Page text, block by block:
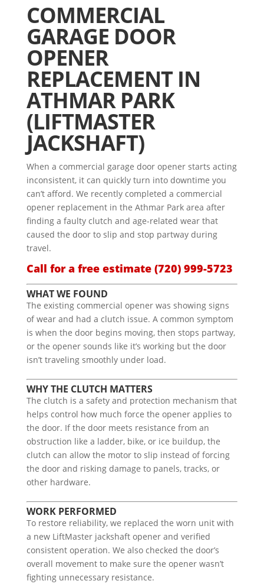
COMMERCIAL
GARAGE DOOR
OPENER
REPLACEMENT IN
ATHMAR PARK
(LIFTMASTER
JACKSHAFT)
When a commercial garage door opener starts acting
inconsistent, it can quickly turn into downtime you
can’t afford. We recently completed a commercial
opener replacement in the Athmar Park area after
finding a faulty clutch and age-related wear that
caused the door to slip and stop partway during
travel.
Call for a free estimate (720) 999-5723
WHAT WE FOUND
The existing commercial opener was showing signs
of wear and had a clutch issue. A common symptom
is when the door begins moving, then stops partway,
or the opener sounds like it’s working but the door
isn’t traveling smoothly under load.
WHY THE CLUTCH MATTERS
The clutch is a safety and protection mechanism that
helps control how much force the opener applies to
the door. If the door meets resistance from an
obstruction like a ladder, bike, or ice buildup, the
clutch can allow the motor to slip instead of forcing
the door and risking damage to panels, tracks, or
other hardware.
WORK PERFORMED
To restore reliability, we replaced the worn unit with
a new LiftMaster jackshaft opener and verified
consistent operation. We also checked the door’s
overall movement to make sure the opener wasn’t
fighting unnecessary resistance.